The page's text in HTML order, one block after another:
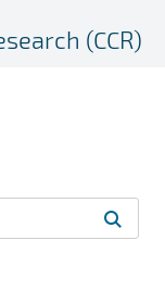
(CCR)